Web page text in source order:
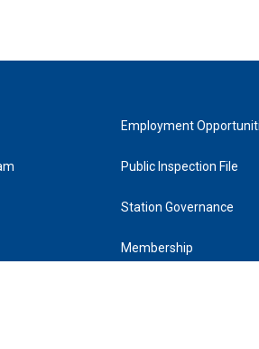
Employment
Public Inspection File
Station Governance
Membership